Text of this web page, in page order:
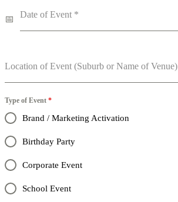
l
6
1
Date of Event *
Location of Event (Suburb or Name of Venue)
Type of Event *
Brand / Marketing Activation
Birthday Party
Corporate Event
School Event